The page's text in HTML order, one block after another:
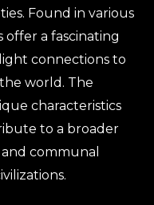
Found in various
offer a fascinating
connections to
world. The
characteristics
to a broader
communal